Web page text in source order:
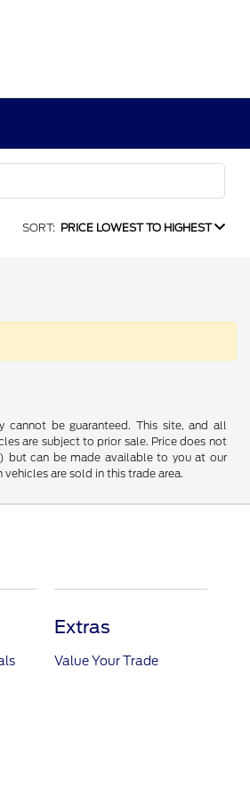
SORT: PRICE LOWEST TO HIGHEST
cannot be guaranteed. This site, and all
are subject to prior sale. Price does not
but can be made available to you at our
are sold in this trade area.
Extras
Value Your Trade